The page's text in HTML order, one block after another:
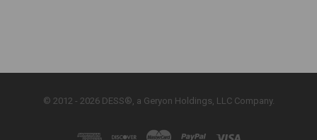
© 2012 - 2026 DESS®, a Geryon Holdings, LLC Company.